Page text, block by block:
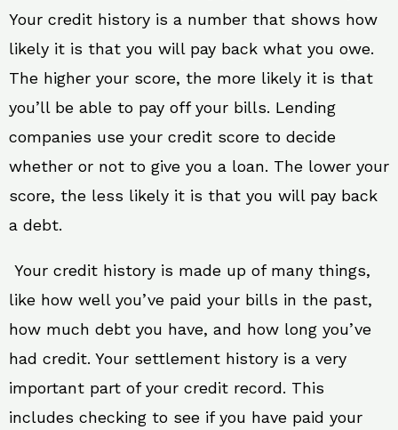
Your credit history is a number that shows how
likely it is that you will pay back what you owe.
The higher your score, the more likely it is that
you’ll be able to pay off your bills. Lending
companies use your credit score to decide
whether or not to give you a loan. The lower your
score, the less likely it is that you will pay back
a debt.
Your credit history is made up of many things,
like how well you’ve paid your bills in the past,
how much debt you have, and how long you’ve
had credit. Your settlement history is a very
important part of your credit record. This
includes checking to see if you have paid your